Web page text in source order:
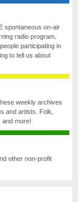
spontaneous on-air
radio program.
participating in
to tell us about
weekly archives
and artists. Folk,
and more!
other non-profit